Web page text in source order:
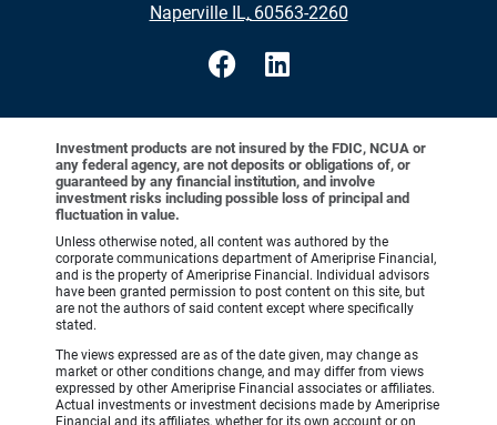
•
Naperville IL, 60563-2260
Investment products are not insured by the FDIC, NCUA or
any federal agency, are not deposits or obligations of, or
guaranteed by any financial institution, and involve
investment risks including possible loss of principal and
fluctuation in value.
Unless otherwise noted, all content was authored by the
corporate communications department of Ameriprise Financial,
and is the property of Ameriprise Financial. Individual advisors
have been granted permission to post content on this site, but
are not the authors of said content except where specifically
stated.
The views expressed are as of the date given, may change as
market or other conditions change, and may differ from views
expressed by other Ameriprise Financial associates or affiliates.
Actual investments or investment decisions made by Ameriprise